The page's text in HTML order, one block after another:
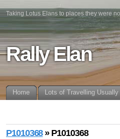
Taking Lotus Elans to places they were
Rally Elan
Home Lots of Travelling
P1010368» P1010368